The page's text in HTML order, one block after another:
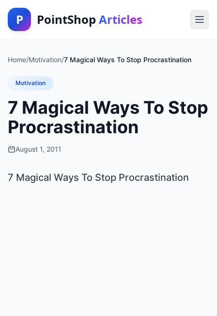
P PointShop Articles
Home/Motivation/7 Magical Ways To Stop Procrastination
Motivation
7 Magical Ways To Stop
Procrastination
August 1, 2011
7 Magical Ways To Stop Procrastination